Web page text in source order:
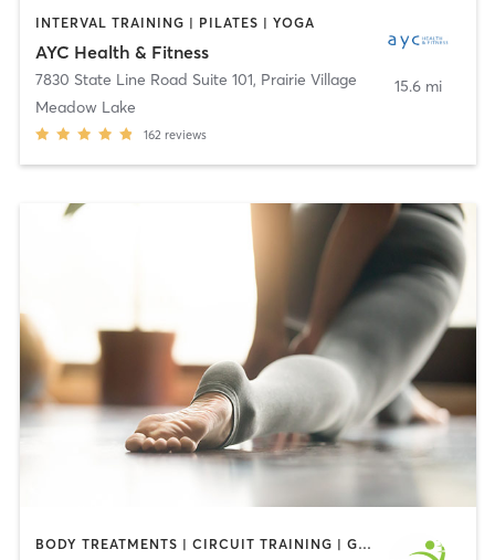
INTERVAL TRAINING | PILATES | YOGA
AYC Health & Fitness
7830 State Line Road Suite 101, Prairie Village
Meadow Lake
162 reviews
15.6 mi
BODY TREATMENTS | CIRCUIT TRAINING | GYM CLASSES | MASSAGE | STRENGTH TRAINING | YOGA